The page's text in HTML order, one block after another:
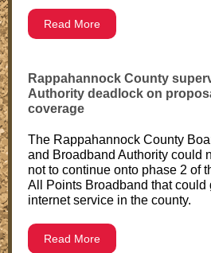
Read More
Rappahannock County
Authority deadlock on
coverage
The Rappahannock County
and Broadband Authority could
not to continue onto phase 2 of
All Points Broadband that could
internet service in the county.
Read More